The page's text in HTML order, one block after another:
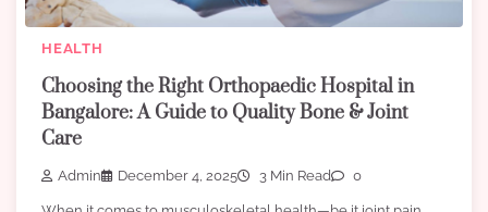
HEALTH
Choosing the Right Orthopaedic Hospital in
Bangalore: A Guide to Quality Bone & Joint
Care
Admin December 4, 2025 3 Min Read 0